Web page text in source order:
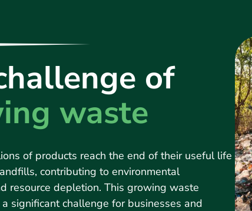
of
waste
of products reach the end of their useful life
contributing to environmental
resource depletion. This growing waste
significant challenge for businesses and